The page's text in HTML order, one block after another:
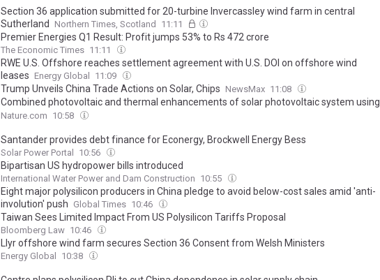
Section 36 application submitted for 20-turbine Invercassley wind farm in central
Sutherland
Northern Times, Scotland 11:11
Premier Energies Q1 Result: Profit jumps 53% to Rs 472 crore
The Economic Times 11:11
RWE U.S. Offshore reaches settlement agreement with U.S. DOI on offshore wind
leases Energy Global 11:09
Trump Unveils China Trade Actions on Solar, Chips NewsMax 11:08
Combined photovoltaic and thermal enhancements of solar photovoltaic system using
SiO2 and Al2O3 nanoparticle-enhanced paraffin wax phase change material
Nature.com 10:58
Santander provides debt finance for Econergy, Brockwell Energy Bess
Solar Power Portal 10:56
Bipartisan US hydropower bills introduced
International Water Power and Dam Construction 10:55
Eight major polysilicon producers in China pledge to avoid below-cost sales amid 'anti-
involution' push Global Times 10:46
Taiwan Sees Limited Impact From US Polysilicon Tariffs Proposal
Bloomberg Law 10:46
Llyr offshore wind farm secures Section 36 Consent from Welsh Ministers
Energy Global 10:38